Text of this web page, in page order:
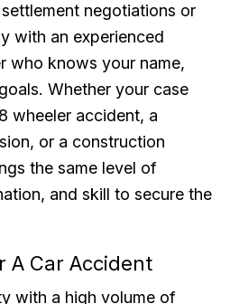
negotiations or
with an experienced
who knows your name,
Whether your case
wheeler accident, a
or a construction
the same level of
and skill to secure the
A Car Accident
with a high volume of